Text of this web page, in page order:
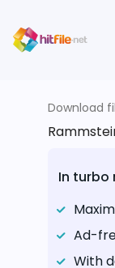
Download
In turbo
Ad-
With